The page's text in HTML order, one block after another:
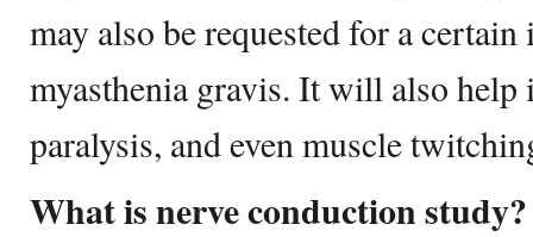
may also be requested for a
myasthenia gravis. It will also help
paralysis, and even muscle
What is nerve conduction study?